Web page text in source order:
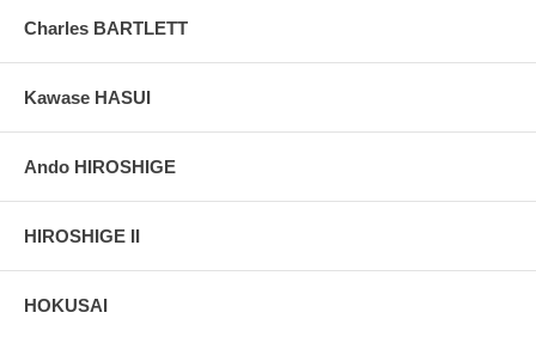
Charles BARTLETT
Kawase HASUI
Ando HIROSHIGE
HIROSHIGE II
HOKUSAI